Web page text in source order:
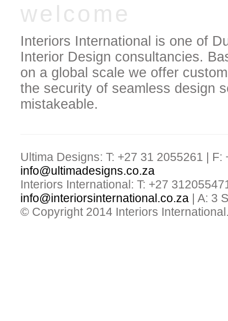
welcome
Interiors International is one of
Interior Design consultancies.
on a global scale we offer
the security of seamless design
mistakeable.
Ultima Designs: T: +27 31 2055261 | F:
info@ultimadesigns.co.za
Interiors International: T: +27
info@interiorsinternational.co.za | A: 3
© Copyright 2014 Interiors